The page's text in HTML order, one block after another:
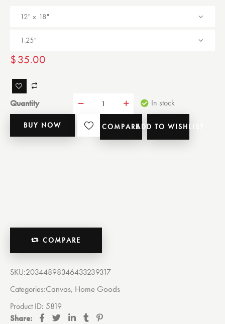
$35.00
Quantity In stock
BUY NOW COMPAREADD TO WISHLIST
COMPARE
SKU:20344898346433239317
Categories:Canvas, Home Goods
Product ID: 5819
Share: